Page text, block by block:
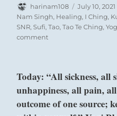
Author
harinam108
Posted
on
July 10, 2021
Nam Singh, Healing, I Ching,
SNR,Sufi,Tao,Tao Te Ching,
commenton
for
a
structure
Today: “All sickness, all
unhappiness, all pain,
outcome of one source;